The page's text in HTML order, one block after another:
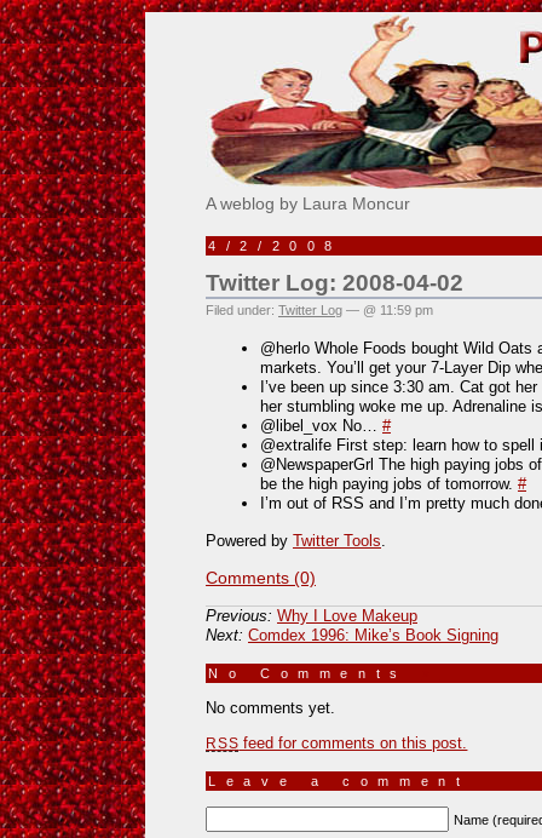
Pick Me!
A weblog by Laura Moncur
4/2/2008
Twitter Log: 2008-04-02
Filed under: Twitter Log — @ 11:59 pm
@herlo Whole Foods bought Wild Oats
markets. You’ll get your 7-Layer Dip
I’ve been up since 3:30 am. Cat got
her stumbling woke me up. Adrenaline
@libel_vox No… #
@extralife First step: learn how to
@NewspaperGrl The high paying jobs
be the high paying jobs of tomorrow. #
I’m out of RSS and I’m pretty much
Powered by Twitter Tools
Comments (0)
Previous: Why I Love Makeup
Next: Comdex 1996: Mike’s Book Signing
No Comments
No comments yet.
RSS feed for comments on this post.
Leave a comment
Name